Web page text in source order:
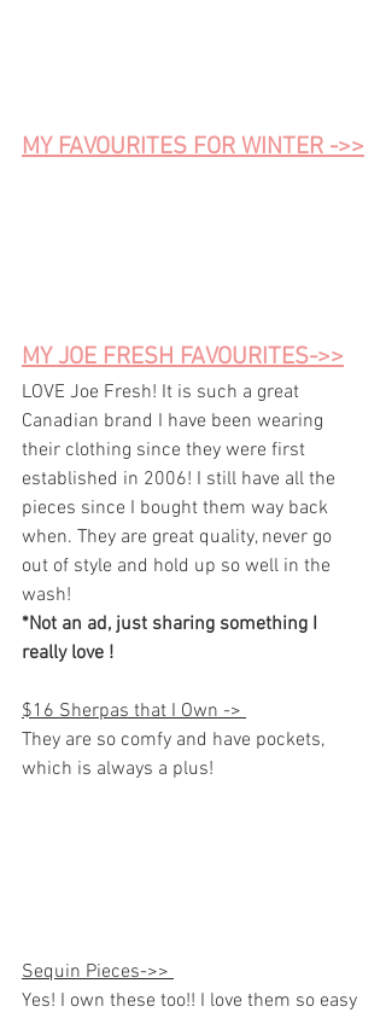
MY FAVOURITES FOR WINTER ->>
MY JOE FRESH FAVOURITES->>
LOVE Joe Fresh! It is such a great
Canadian brand I have been wearing
their clothing since they were first
established in 2006! I still have all the
pieces since I bought them way back
when. They are great quality, never go
out of style and hold up so well in the
wash!
*Not an ad, just sharing something I
really love !
$16 Sherpas that I Own ->
They are so comfy and have pockets,
which is always a plus!
Sequin Pieces->>
Yes! I own these too!! I love them so easy